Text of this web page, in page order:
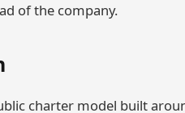
of the company.
charter model built